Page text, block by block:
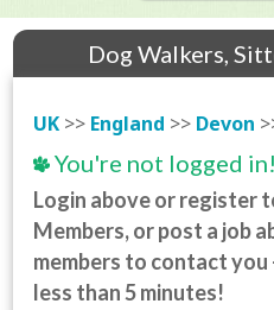
Dog Walkers,
UK >> England >> Devon
You're not logged in!
Login above or register
Members, or post a job
members to contact
less than 5 minutes!